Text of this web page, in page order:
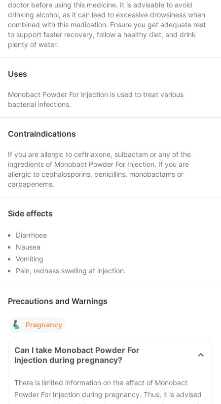
doctor before using this medicine. It is advisable to avoid
drinking alcohol, as it can lead to excessive drowsiness when
combined with this medication. Ensure you get adequate rest
to support faster recovery, follow a healthy diet, and drink
plenty of water.
Uses
Monobact Powder For Injection is used to treat various
bacterial infections.
Contraindications
If you are allergic to ceftriaxone, sulbactam or any of the
ingredients of Monobact Powder For Injection. If you are
allergic to cephalosporins, penicillins, monobactams or
carbapenems.
Side effects
Diarrhoea
Nausea
Vomiting
Pain, redness swelling at injection.
Precautions and Warnings
Pregnancy
Can I take Monobact Powder For
Injection during pregnancy?
There is limited information on the effect of Monobact
Powder For Injection during pregnancy. Thus, it is advised